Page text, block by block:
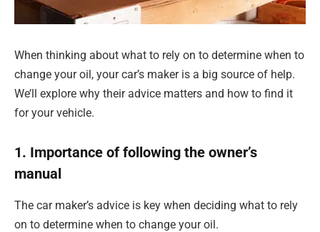
When thinking about what to rely on to determine when to
change your oil, your car’s maker is a big source of help.
We’ll explore why their advice matters and how to find it
for your vehicle.
1. Importance of following the owner’s
manual
The car maker’s advice is key when deciding what to rely
on to determine when to change your oil.